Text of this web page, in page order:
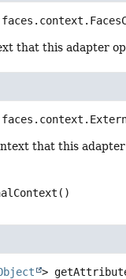
that this adapter
that this adapter
>